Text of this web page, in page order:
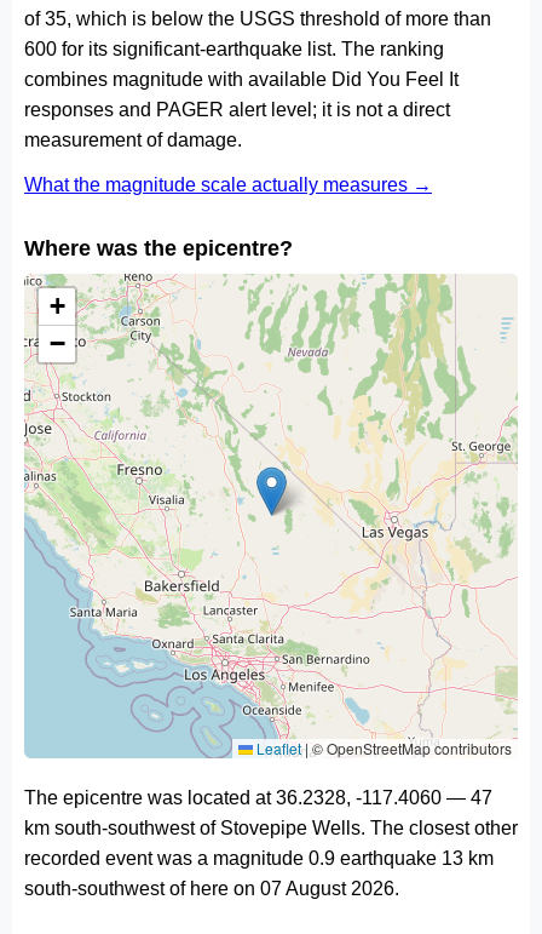
of 35, which is below the USGS threshold of more than
600 for its significant-earthquake list. The ranking
combines magnitude with available Did You Feel It
responses and PAGER alert level; it is not a direct
measurement of damage.
What the magnitude scale actually measures →
Where was the epicentre?
+
−
Leaflet|© OpenStreetMap contributors
The epicentre was located at 36.2328, -117.4060 — 47
km south-southwest of Stovepipe Wells. The closest other
recorded event was a magnitude 0.9 earthquake 13 km
south-southwest of here on 07 August 2026.